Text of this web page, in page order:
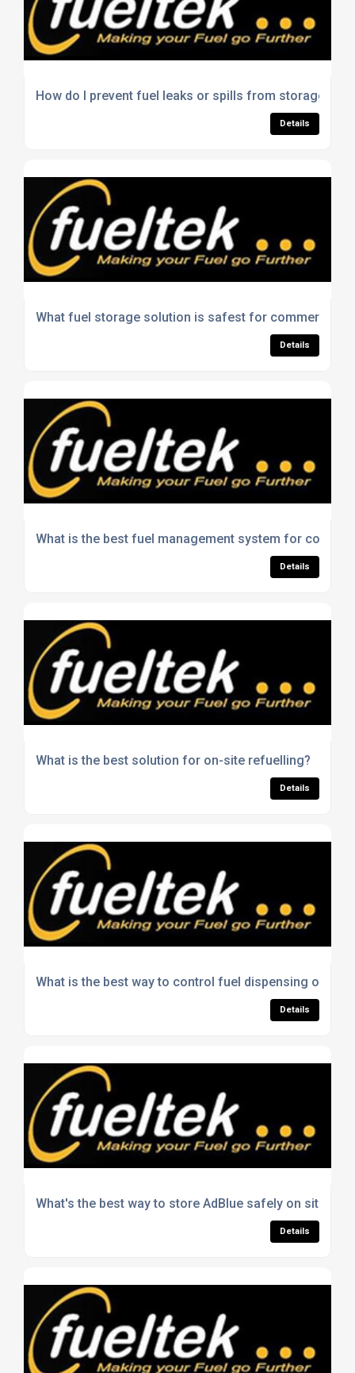
How do I prevent fuel leaks or spills from storage
Details
What fuel storage solution is safest for commercial
Details
What is the best fuel management system for
Details
What is the best solution for on-site refuelling?
Details
What is the best way to control fuel dispensing on
Details
What's the best way to store AdBlue safely on site?
Details